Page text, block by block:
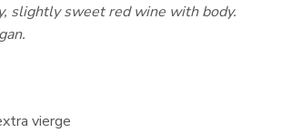
slightly sweet red wine with body.
vierge